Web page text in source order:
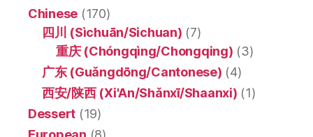
Chinese (170)
四川 (Sìchuān/Sichuan) (7)
重庆 (Chóngqìng/Chongqing) (3)
广东 (Guǎngdōng/Cantonese) (4)
西安/陕西 (Xi'An/Shǎnxī/Shaanxi) (1)
Dessert (19)